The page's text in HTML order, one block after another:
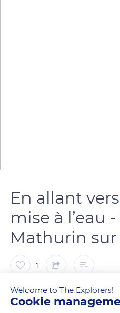
En allant
mise à l’eau
Mathurin sur
1
Marie Ô FOLLOW
Welcome to The Explorers!
Cookie